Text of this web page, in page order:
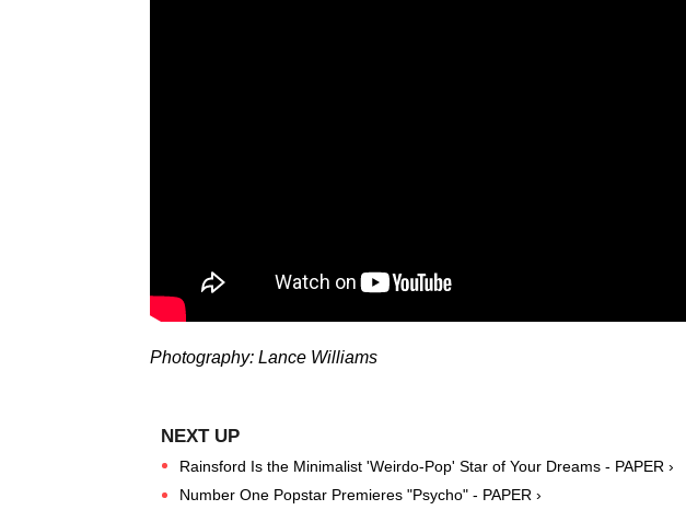
Photography: Lance Williams
Rainsford Is the Minimalist 'Weirdo-Pop' Star of Your Dreams - PAPER ›
Number One Popstar Premieres "Psycho" - PAPER ›